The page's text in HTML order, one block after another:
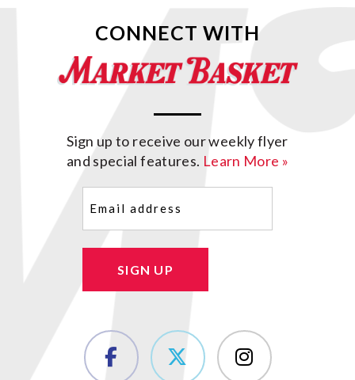
CONNECT WITH
Sign up to receive our weekly flyer
and special features. Learn More »
SIGN UP